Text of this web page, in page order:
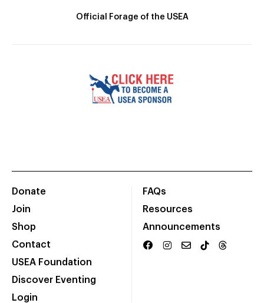
Official Forage of the USEA
Donate
Join
Shop
Contact
USEA Foundation
Discover Eventing
Login
FAQs
Resources
Announcements